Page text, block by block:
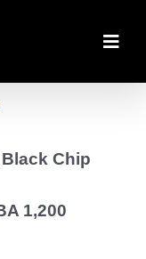
Big
Chip
1,200